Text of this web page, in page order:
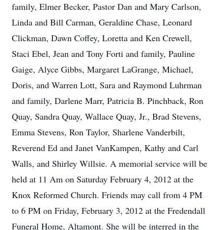
family, Elmer Becker, Pastor Dan and Mary Carlson,
Linda and Bill Carman, Geraldine Chase, Leonard
Clickman, Dawn Coffey, Loretta and Ken Crewell,
Staci Ebel, Jean and Tony Forti and family, Pauline
Gaige, Alyce Gibbs, Margaret LaGrange, Michael,
Doris, and Warren Lott, Sara and Raymond Luhrman
and family, Darlene Marr, Patricia B. Pinchback, Ron
Quay, Sandra Quay, Wallace Quay, Jr., Brad Stevens,
Emma Stevens, Ron Taylor, Sharlene Vanderbilt,
Reverend Ed and Janet VanKampen, Kathy and Carl
Walls, and Shirley Willsie. A memorial service will be
held at 11 Am on Saturday February 4, 2012 at the
Knox Reformed Church. Friends may call from 4 PM
to 6 PM on Friday, February 3, 2012 at the Fredendall
Funeral Home, Altamont. She will be interred in the